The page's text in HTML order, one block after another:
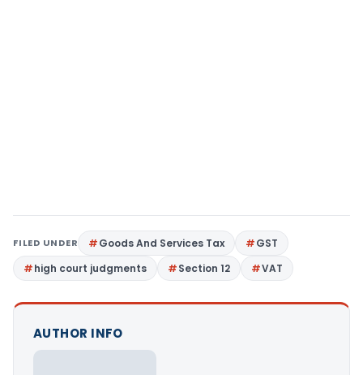
FILED UNDER Goods And Services Tax
GST
high court judgments
Section 12 VAT
AUTHOR INFO